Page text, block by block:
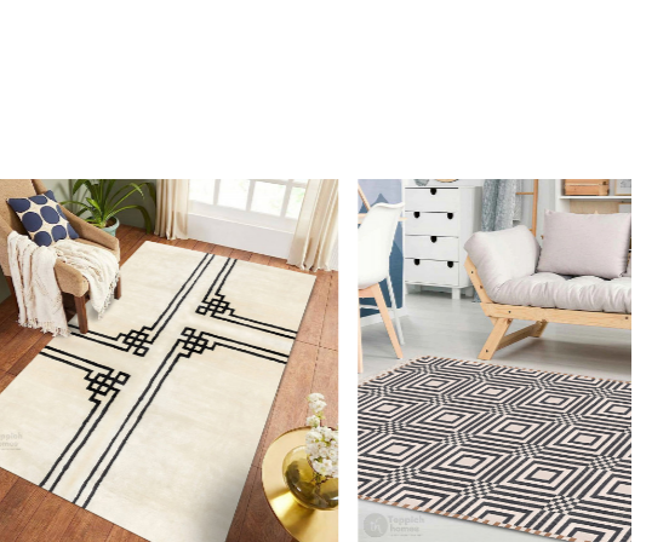
Q: Can this rug be used in high traffic areas?
A: Yes, the durable construction and high-quality wool make it suitable
for high traffic areas. However, we recommend using a rug pad to
prevent slipping and prolong the life of the rug.
If you are ordering a size above eleven feet, then that order will not go
through FedEx but will go through Airway Shipment.
Custom Order Accepted
: In terms of color and size variation, we
also accept custom orders.
MANUFACTURING DEFECTS
Loading... Loading...